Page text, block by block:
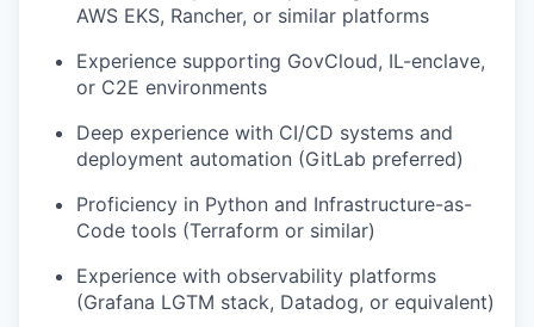
AWS EKS, Rancher, or similar platforms
Experience supporting GovCloud, IL-enclave,
or C2E environments
Deep experience with CI/CD systems and
deployment automation (GitLab preferred)
Proficiency in Python and Infrastructure-as-
Code tools (Terraform or similar)
Experience with observability platforms
(Grafana LGTM stack, Datadog, or equivalent)